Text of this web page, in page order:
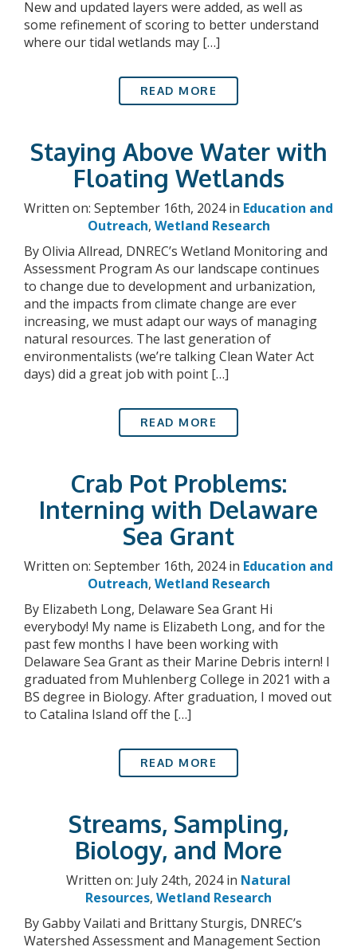
New and updated layers were added, as well as
some refinement of scoring to better understand
where our tidal wetlands may […]
READ MORE
Staying Above Water with
Floating Wetlands
Written on: September 16th, 2024 in Education and
Outreach, Wetland Research
By Olivia Allread, DNREC’s Wetland Monitoring and
Assessment Program As our landscape continues
to change due to development and urbanization,
and the impacts from climate change are ever
increasing, we must adapt our ways of managing
natural resources. The last generation of
environmentalists (we’re talking Clean Water Act
days) did a great job with point […]
READ MORE
Crab Pot Problems:
Interning with Delaware
Sea Grant
Written on: September 16th, 2024 in Education and
Outreach, Wetland Research
By Elizabeth Long, Delaware Sea Grant Hi
everybody! My name is Elizabeth Long, and for the
past few months I have been working with
Delaware Sea Grant as their Marine Debris intern! I
graduated from Muhlenberg College in 2021 with a
BS degree in Biology. After graduation, I moved out
to Catalina Island off the […]
READ MORE
Streams, Sampling,
Biology, and More
Written on: July 24th, 2024 in Natural
Resources, Wetland Research
By Gabby Vailati and Brittany Sturgis, DNREC’s
Watershed Assessment and Management Section